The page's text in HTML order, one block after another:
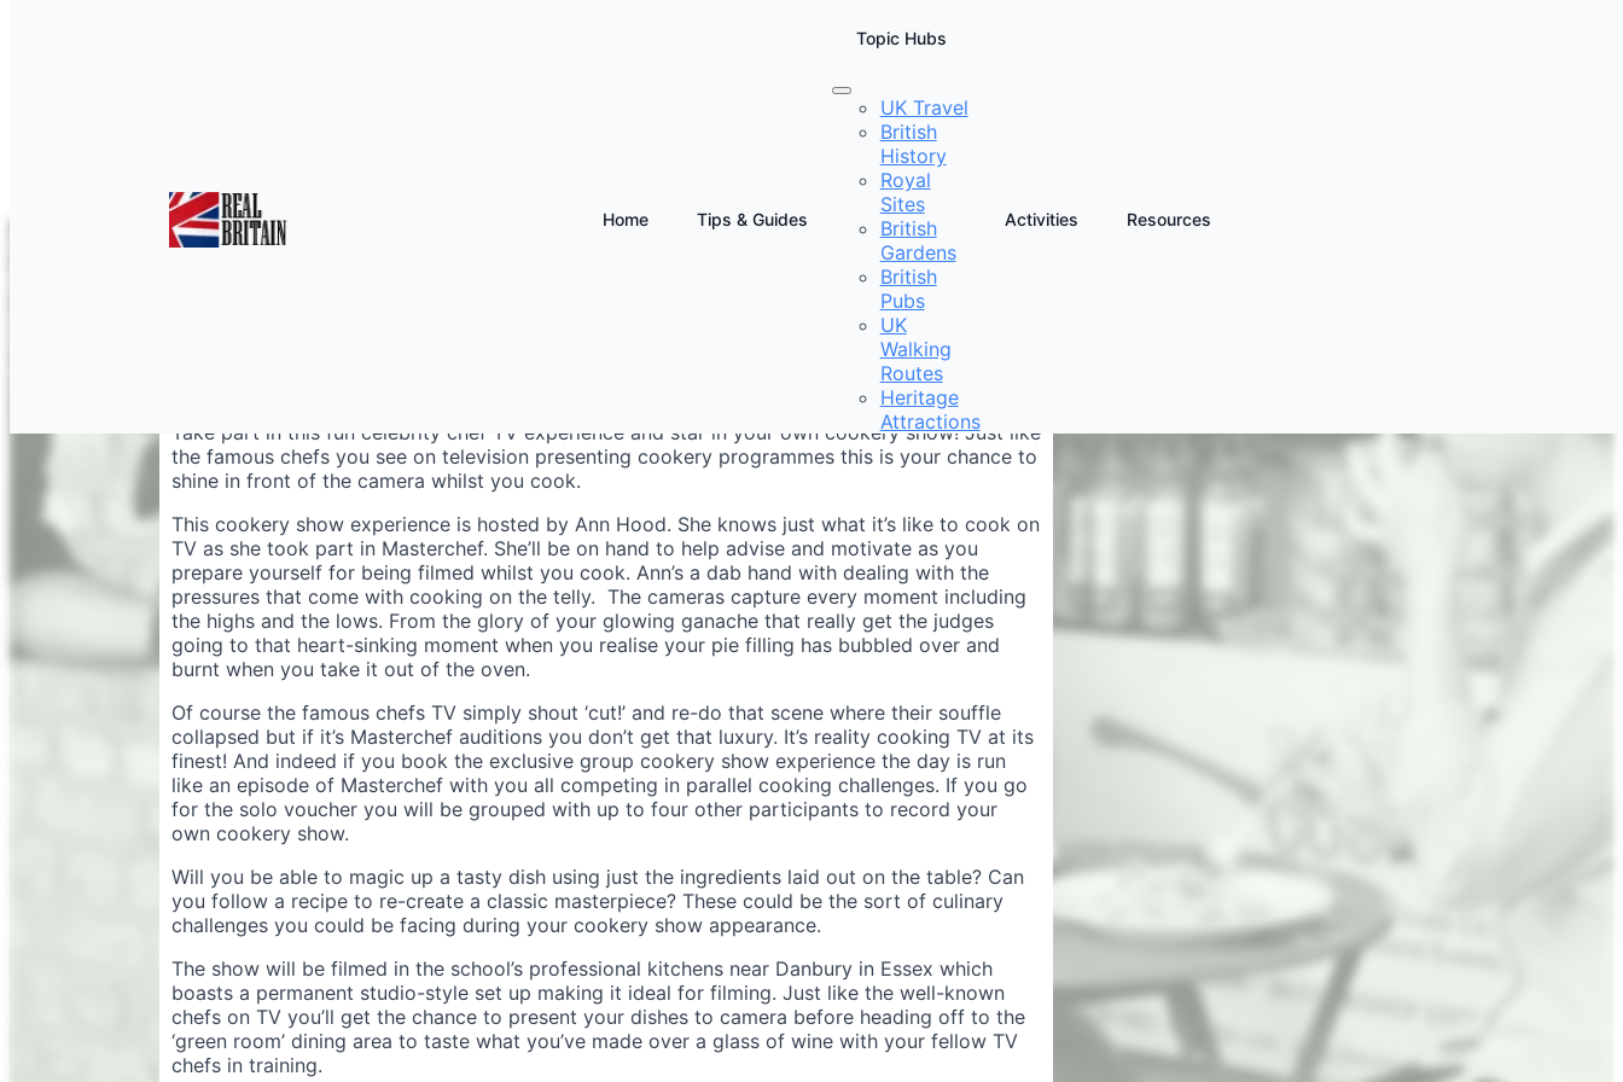
Home Tips & Guides
Topic Hubs
UK Travel
British
History
Royal
Sites
British
Gardens
British
Pubs
UK
Walking
Routes
Heritage
Attractions
Activities Resources
Take part in this fun celebrity chef TV experience and star in your own cookery show! Just like
the famous chefs you see on television presenting cookery programmes this is your chance to
shine in front of the camera whilst you cook.
This cookery show experience is hosted by Ann Hood. She knows just what it’s like to cook on
TV as she took part in Masterchef. She’ll be on hand to help advise and motivate as you
prepare yourself for being filmed whilst you cook. Ann’s a dab hand with dealing with the
pressures that come with cooking on the telly. The cameras capture every moment including
the highs and the lows. From the glory of your glowing ganache that really get the judges
going to that heart-sinking moment when you realise your pie filling has bubbled over and
burnt when you take it out of the oven.
Of course the famous chefs TV simply shout ‘cut!’ and re-do that scene where their souffle
collapsed but if it’s Masterchef auditions you don’t get that luxury. It’s reality cooking TV at its
finest! And indeed if you book the exclusive group cookery show experience the day is run
like an episode of Masterchef with you all competing in parallel cooking challenges. If you go
for the solo voucher you will be grouped with up to four other participants to record your
own cookery show.
Will you be able to magic up a tasty dish using just the ingredients laid out on the table? Can
you follow a recipe to re-create a classic masterpiece? These could be the sort of culinary
challenges you could be facing during your cookery show appearance.
The show will be filmed in the school’s professional kitchens near Danbury in Essex which
boasts a permanent studio-style set up making it ideal for filming. Just like the well-known
chefs on TV you’ll get the chance to present your dishes to camera before heading off to the
‘green room’ dining area to taste what you’ve made over a glass of wine with your fellow TV
chefs in training.